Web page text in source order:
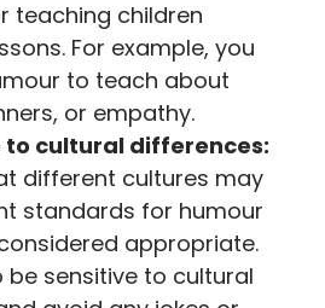
teaching children
For example, you
to teach about
or empathy.
to cultural differences:
different cultures may
standards for humour
appropriate.
be sensitive to cultural